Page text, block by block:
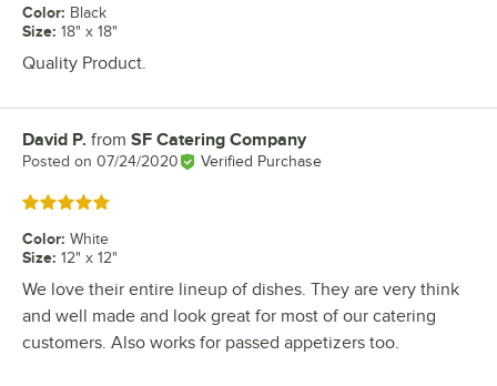
Color: Black
Size: 18" x 18"
Quality Product.
Review by
David P. from SF Catering Company
Posted on 07/24/2020 Verified Purchase
Rated 5 out of 5 stars
Color: White
Size: 12" x 12"
We love their entire lineup of dishes. They are very think
and well made and look great for most of our catering
customers. Also works for passed appetizers too.